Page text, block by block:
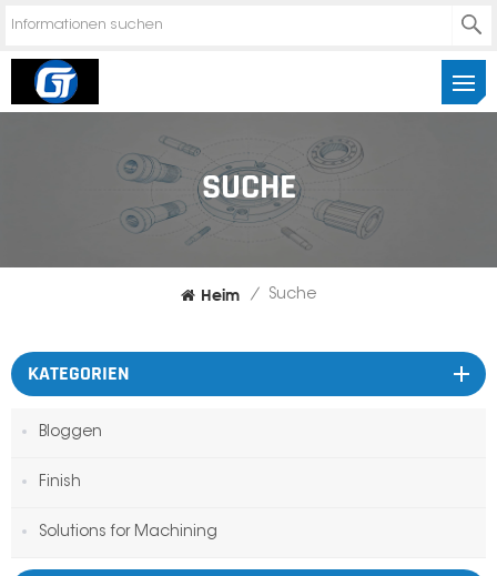
SUCHE
Heim / Suche
KATEGORIEN
Bloggen
Finish
Solutions for Machining